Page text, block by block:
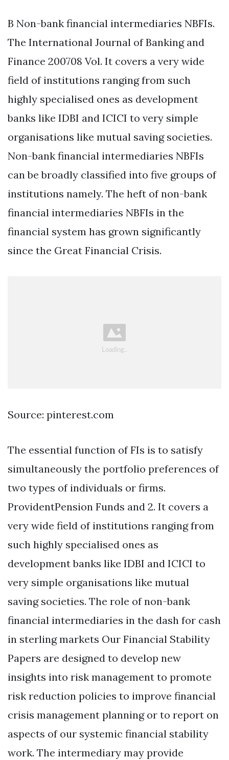
B Non-bank financial intermediaries NBFIs.
The International Journal of Banking and
Finance 200708 Vol. It covers a very wide
field of institutions ranging from such
highly specialised ones as development
banks like IDBI and ICICI to very simple
organisations like mutual saving societies.
Non-bank financial intermediaries NBFIs
can be broadly classified into five groups of
institutions namely. The heft of non-bank
financial intermediaries NBFIs in the
financial system has grown significantly
since the Great Financial Crisis.
Source: pinterest.com
The essential function of FIs is to satisfy
simultaneously the portfolio preferences of
two types of individuals or firms.
ProvidentPension Funds and 2. It covers a
very wide field of institutions ranging from
such highly specialised ones as
development banks like IDBI and ICICI to
very simple organisations like mutual
saving societies. The role of non-bank
financial intermediaries in the dash for cash
in sterling markets Our Financial Stability
Papers are designed to develop new
insights into risk management to promote
risk reduction policies to improve financial
crisis management planning or to report on
aspects of our systemic financial stability
work. The intermediary may provide